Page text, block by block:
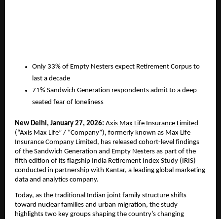
Only 33% of Empty Nesters expect Retirement Corpus to
last a decade
71% Sandwich Generation respondents admit to a deep-
seated fear of loneliness
New Delhi, January 27, 2026: Axis Max Life Insurance Limited
(“Axis Max Life” / “Company”), formerly known as Max Life
Insurance Company Limited, has released cohort-level findings
of the Sandwich Generation and Empty Nesters as part of the
fifth edition of its flagship India Retirement Index Study (IRIS)
conducted in partnership with Kantar, a leading global marketing
data and analytics company.
Today, as the traditional Indian joint family structure shifts
toward nuclear families and urban migration, the study
highlights two key groups shaping the country’s changing